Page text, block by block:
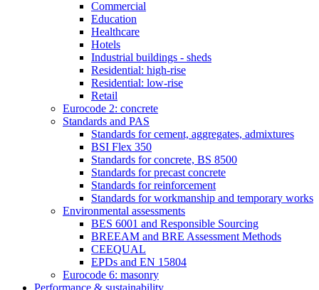
Commercial
Education
Healthcare
Hotels
Industrial buildings - sheds
Residential: high-rise
Residential: low-rise
Retail
Eurocode 2: concrete
Standards and PAS
Standards for cement, aggregates, admixtures
BSI Flex 350
Standards for concrete, BS 8500
Standards for precast concrete
Standards for reinforcement
Standards for workmanship and temporary works
Environmental assessments
BES 6001 and Responsible Sourcing
BREEAM and BRE Assessment Methods
CEEQUAL
EPDs and EN 15804
Eurocode 6: masonry
Performance & sustainability